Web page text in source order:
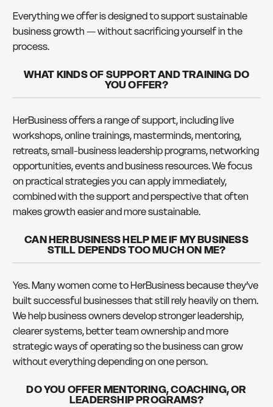
Everything we offer is designed to support sustainable
business growth — without sacrificing yourself in the
process.
WHAT KINDS OF SUPPORT AND TRAINING DO
YOU OFFER?
HerBusiness offers a range of support, including live
workshops, online trainings, masterminds, mentoring,
retreats, small-business leadership programs, networking
opportunities, events and business resources. We focus
on practical strategies you can apply immediately,
combined with the support and perspective that often
makes growth easier and more sustainable.
CAN HERBUSINESS HELP ME IF MY BUSINESS
STILL DEPENDS TOO MUCH ON ME?
Yes. Many women come to HerBusiness because they’ve
built successful businesses that still rely heavily on them.
We help business owners develop stronger leadership,
clearer systems, better team ownership and more
strategic ways of operating so the business can grow
without everything depending on one person.
DO YOU OFFER MENTORING, COACHING, OR
LEADERSHIP PROGRAMS?